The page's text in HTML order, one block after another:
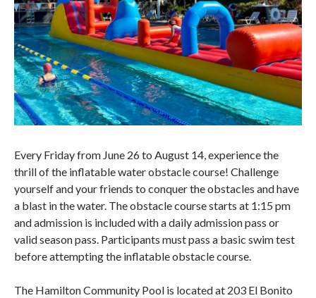
Every Friday from June 26 to August 14, experience the
thrill of the inflatable water obstacle course! Challenge
yourself and your friends to conquer the obstacles and have
a blast in the water. The obstacle course starts at 1:15 pm
and admission is included with a daily admission pass or
valid season pass. Participants must pass a basic swim test
before attempting the inflatable obstacle course.
The Hamilton Community Pool is located at 203 El Bonito